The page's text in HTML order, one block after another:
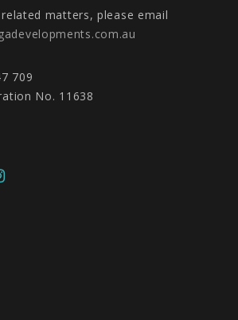
matters, please email
709
No. 11638